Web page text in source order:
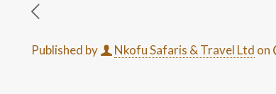
Published by Nkofu Safaris & Travel Ltd on